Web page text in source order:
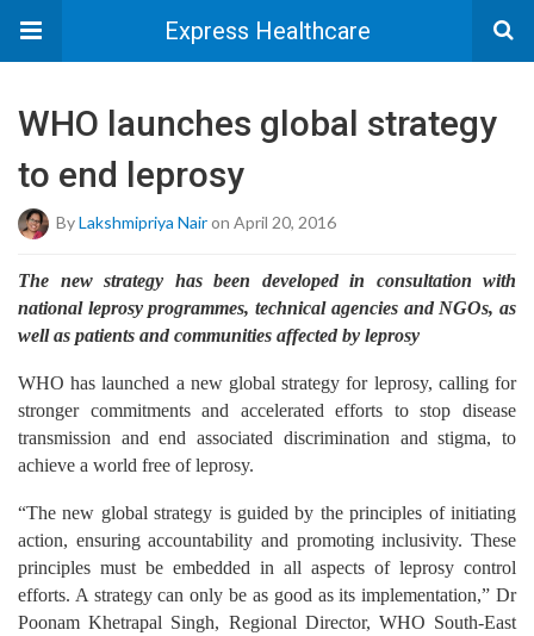
Express Healthcare
WHO launches global strategy
to end leprosy
ByLakshmipriya Nairon April 20, 2016
The new strategy has been developed in consultation with
national leprosy programmes, technical agencies and NGOs, as
well as patients and communities affected by leprosy
WHO has launched a new global strategy for leprosy, calling for
stronger commitments and accelerated efforts to stop disease
transmission and end associated discrimination and stigma, to
achieve a world free of leprosy.
“The new global strategy is guided by the principles of initiating
action, ensuring accountability and promoting inclusivity. These
principles must be embedded in all aspects of leprosy control
efforts. A strategy can only be as good as its implementation,” Dr
Poonam Khetrapal Singh, Regional Director, WHO South-East